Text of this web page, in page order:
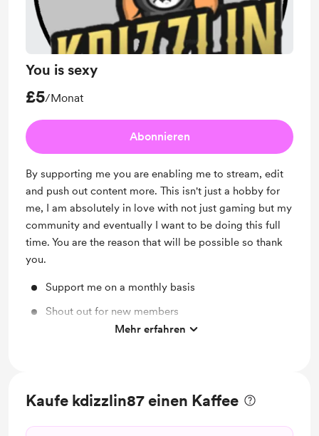
You is sexy
£5/Monat
Abonnieren
By supporting me you are enabling me to stream, edit
and push out content more. This isn't just a hobby for
me, I am absolutely in love with not just gaming but my
community and eventually I want to be doing this full
time. You are the reason that will be possible so thank
you.
Support me on a monthly basis
Shout out for new members
Discord communityMehr erfahren
Kaufe kdizzlin87 einen Kaffee